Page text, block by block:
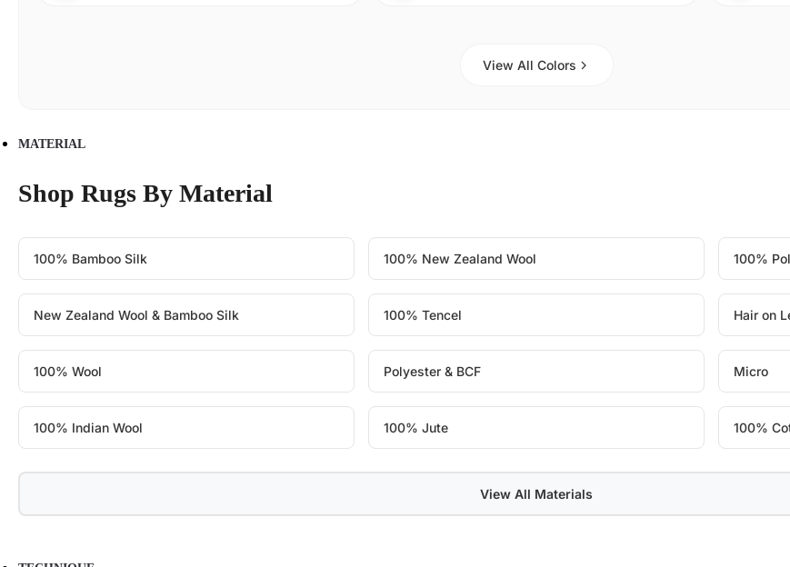
View All Colors
MATERIAL
Shop Rugs By Material
100% Bamboo Silk 100% New Zealand Wool 100%
New Zealand Wool & Bamboo Silk 100% Tencel Hair on
100% Wool Polyester & BCF Micro
100% Indian Wool 100% Jute 100%
View All Materials